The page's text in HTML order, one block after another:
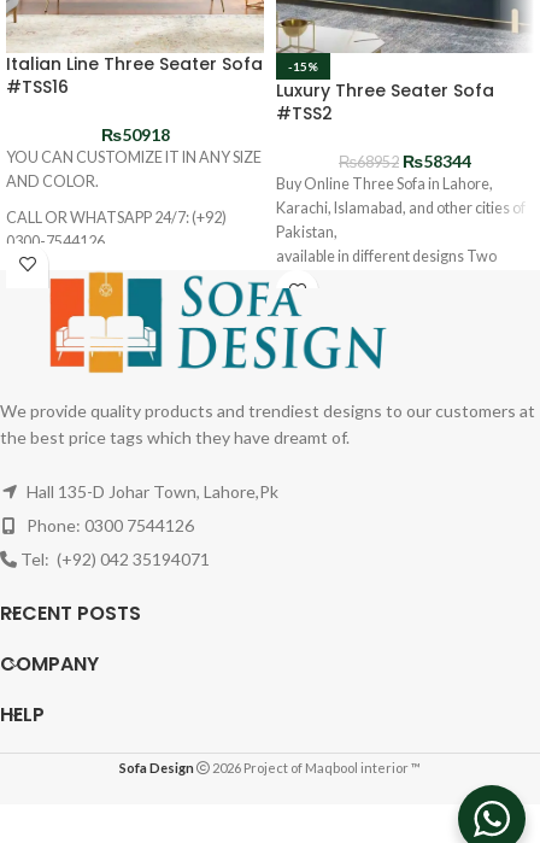
Italian Line Three Seater Sofa
#TSS16
₨50918
YOU CAN CUSTOMIZE IT IN ANY SIZE
AND COLOR.
CALL OR WHATSAPP 24/7: (+92)
0300-7544126
-15%
Luxury Three Seater Sofa
#TSS2
₨68952 ₨58344
Buy Online Three Sofa in Lahore,
Karachi, Islamabad, and other cities of
Pakistan,
available in different designs Two
Seater SOFA and at the best prices
We provide quality products and trendiest designs to our customers at
the best price tags which they have dreamt of.
Hall 135-D Johar Town, Lahore,Pk
Phone: 0300 7544126
Tel: (+92) 042 35194071
RECENT POSTS
COMPANY
HELP
Sofa Design 2026 Project of Maqbool interior ™